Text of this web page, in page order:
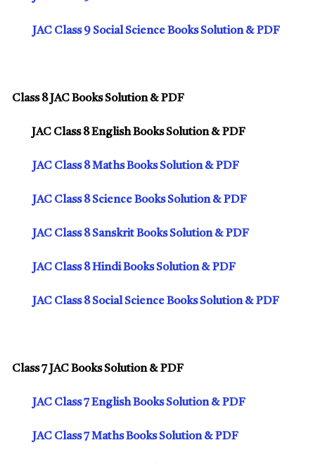
JAC Class 9 Social Science Books Solution & PDF
Class 8 JAC Books Solution & PDF
JAC Class 8 English Books Solution & PDF
JAC Class 8 Maths Books Solution & PDF
JAC Class 8 Science Books Solution & PDF
JAC Class 8 Sanskrit Books Solution & PDF
JAC Class 8 Hindi Books Solution & PDF
JAC Class 8 Social Science Books Solution & PDF
Class 7 JAC Books Solution & PDF
JAC Class 7 English Books Solution & PDF
JAC Class 7 Maths Books Solution & PDF